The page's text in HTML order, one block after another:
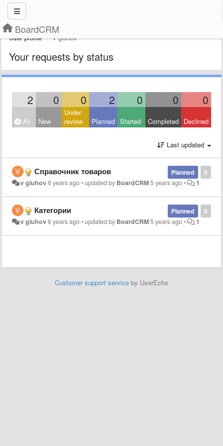
BoardCRM
User profile v gluhov
Your requests by status
2 0 0 2 0 0 0
All New
Under
review
Planned Started Completed Declined
Last updated
0
Planned
Справочник товаров
v gluhov6 years ago•updated by BoardCRM5 years ago• 1
0
Planned
Категории
v gluhov6 years ago•updated by BoardCRM5 years ago• 1
Customer support service by UserEcho